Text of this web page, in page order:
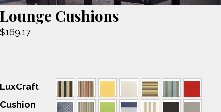
Lounge Cushions
$169.17
LuxCraft
Cushion